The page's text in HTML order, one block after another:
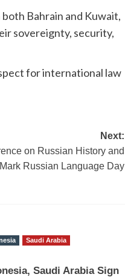
Bahrain and Kuwait,
sovereignty, security,
for international law
Next:
on Russian History and
Russian Language Day
Saudi Arabia
Saudi Arabia Sign